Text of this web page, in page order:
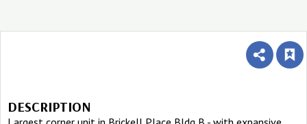
DESCRIPTION